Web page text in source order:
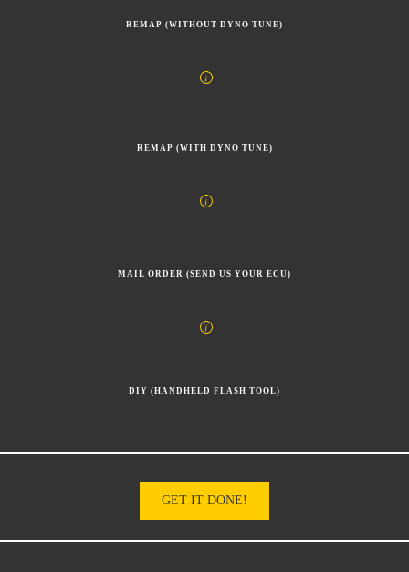
REMAP (WITHOUT DYNO TUNE)
REMAP (WITH DYNO TUNE)
MAIL ORDER (SEND US YOUR ECU)
DIY (HANDHELD FLASH TOOL)
GET IT DONE!